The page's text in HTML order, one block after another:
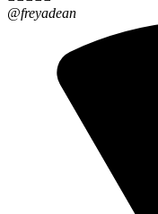
@freyadean